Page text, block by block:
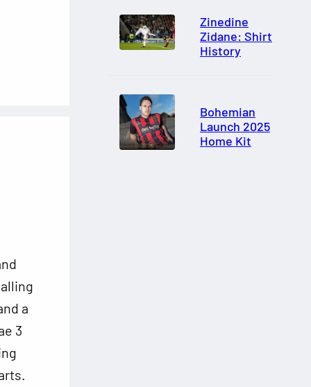
Zinedine
Zidane: Shirt
History
Bohemian
Launch 2025
Home Kit
a
3